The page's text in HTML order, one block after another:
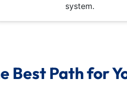
system.
Best Path for